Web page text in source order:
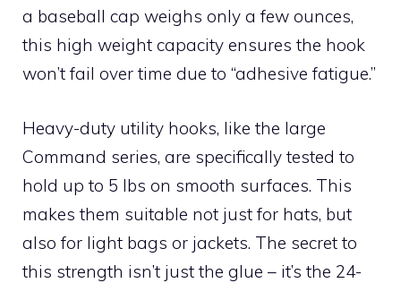
a baseball cap weighs only a few ounces,
this high weight capacity ensures the hook
won’t fail over time due to “adhesive fatigue.”
Heavy-duty utility hooks, like the large
Command series, are specifically tested to
hold up to 5 lbs on smooth surfaces. This
makes them suitable not just for hats, but
also for light bags or jackets. The secret to
this strength isn’t just the glue – it’s the 24-